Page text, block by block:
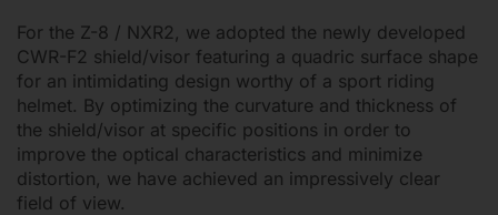
For the Z-8 / NXR2, we adopted the newly developed
CWR-F2 shield/visor featuring a quadric surface shape
for an intimidating design worthy of a sport riding
helmet. By optimizing the curvature and thickness of
the shield/visor at specific positions in order to
improve the optical characteristics and minimize
distortion, we have achieved an impressively clear
field of view.